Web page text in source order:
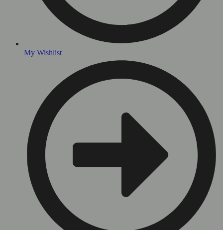
My Wishlist